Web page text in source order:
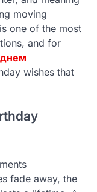
moving
one of the most
and for
днем
wishes that
fade away, the